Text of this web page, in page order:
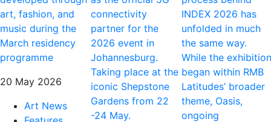
art, fashion, and
music during the
March residency
programme
20 May 2026
Art News
connectivity
partner for the
2026 event in
Johannesburg.
Taking place at the
iconic Shepstone
Gardens from 22
-24 May.
INDEX 2026 has
unfolded in much
the same way.
While the exhibition
began within RMB
Latitudes’ broader
theme, Oasis,
ongoing